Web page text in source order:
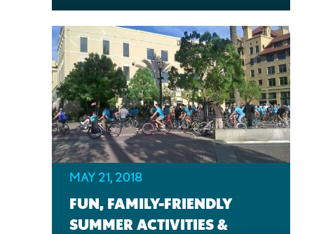
FUN, FAMILY-FRIENDLY
SUMMER ACTIVITIES &
MAY 21, 2018